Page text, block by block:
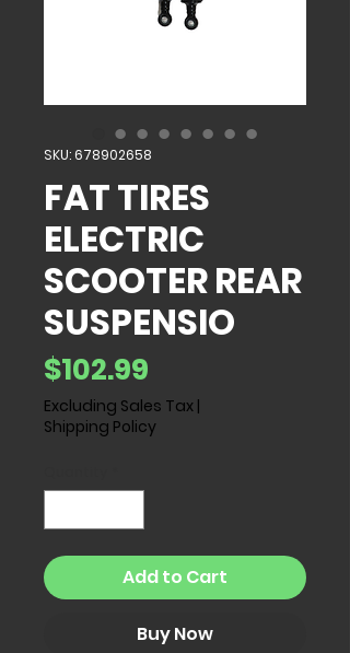
SKU: 678902658
FAT TIRES
ELECTRIC
SCOOTER REAR
SUSPENSIO
$102.99
Excluding Sales Tax |
Shipping Policy
Add to Cart
Buy Now